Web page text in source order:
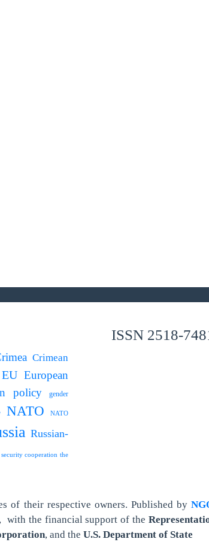
Crimean
EU European
policy gender
NATO NATO
Russian-
security cooperation the
ISSN 2518-
of their respective owners.Published by
with the financial support of the
, and the U.S. Department of State